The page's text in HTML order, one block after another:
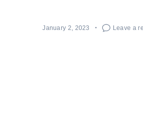
January 2, 2023 Leave a